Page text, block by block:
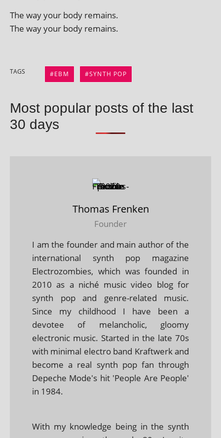
The way your body remains.
The way your body remains.
TAGS EBM SYNTH POP
Most popular posts of the last
30 days
Thomas Frenken
Founder
I am the founder and main author of the
international synth pop magazine
Electrozombies, which was founded in
2010 as a niché music video blog for
synth pop and genre-related music.
Since my childhood I have been a
devotee of melancholic, gloomy
electronic music. Started in the late 70s
with minimal electro band Kraftwerk and
become a real synth pop fan through
Depeche Mode's hit 'People Are People'
in 1984.
With my knowledge being in the synth